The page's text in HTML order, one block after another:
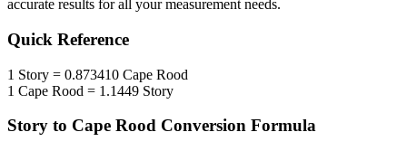
accurate results for all your measurement needs.
Quick Reference
1 Story = 0.873410 Cape Rood
1 Cape Rood = 1.1449 Story
Story to Cape Rood Conversion Formula